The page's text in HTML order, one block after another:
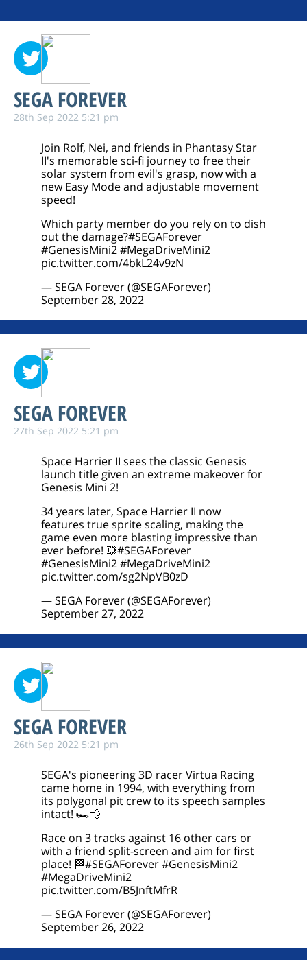
SEGA FOREVER
28th Sep 2022 5:21 pm
Join Rolf, Nei, and friends in Phantasy Star
II's memorable sci-fi journey to free their
solar system from evil's grasp, now with a
new Easy Mode and adjustable movement
speed!
Which party member do you rely on to dish
out the damage?#SEGAForever
#GenesisMini2#MegaDriveMini2
pic.twitter.com/4bkL24v9zN
— SEGA Forever (@SEGAForever)
September 28, 2022
SEGA FOREVER
27th Sep 2022 5:21 pm
Space Harrier II sees the classic Genesis
launch title given an extreme makeover for
Genesis Mini 2!
34 years later, Space Harrier II now
features true sprite scaling, making the
game even more blasting impressive than
ever before! 💥#SEGAForever
#GenesisMini2#MegaDriveMini2
pic.twitter.com/sg2NpVB0zD
— SEGA Forever (@SEGAForever)
September 27, 2022
SEGA FOREVER
26th Sep 2022 5:21 pm
SEGA's pioneering 3D racer Virtua Racing
came home in 1994, with everything from
its polygonal pit crew to its speech samples
intact! 🏎️💨
Race on 3 tracks against 16 other cars or
with a friend split-screen and aim for first
place! 🏁#SEGAForever#GenesisMini2
#MegaDriveMini2
pic.twitter.com/B5JnftMfrR
— SEGA Forever (@SEGAForever)
September 26, 2022